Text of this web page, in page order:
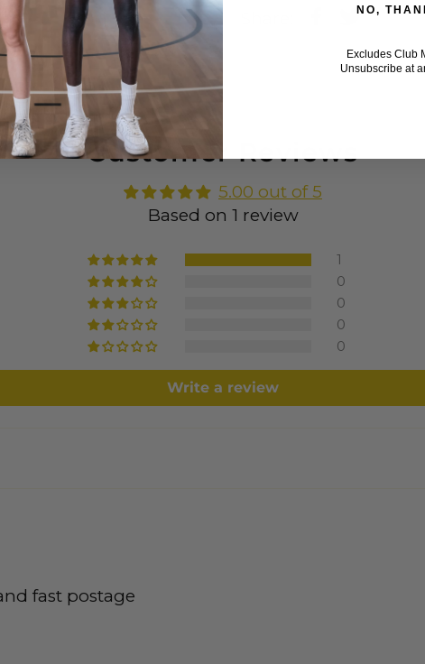
Customer Reviews
5.00 out of 5
Based on 1 review
1
0
0
0
0
Write a review
fast postage
NO,
Excludes Club
Unsubscribe at